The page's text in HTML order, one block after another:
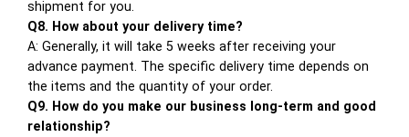
shipment for you.
Q8. How about your delivery time?
A: Generally, it will take 5 weeks after receiving your
advance payment. The specific delivery time depends on
the items and the quantity of your order.
Q9. How do you make our business long-term and good
relationship?